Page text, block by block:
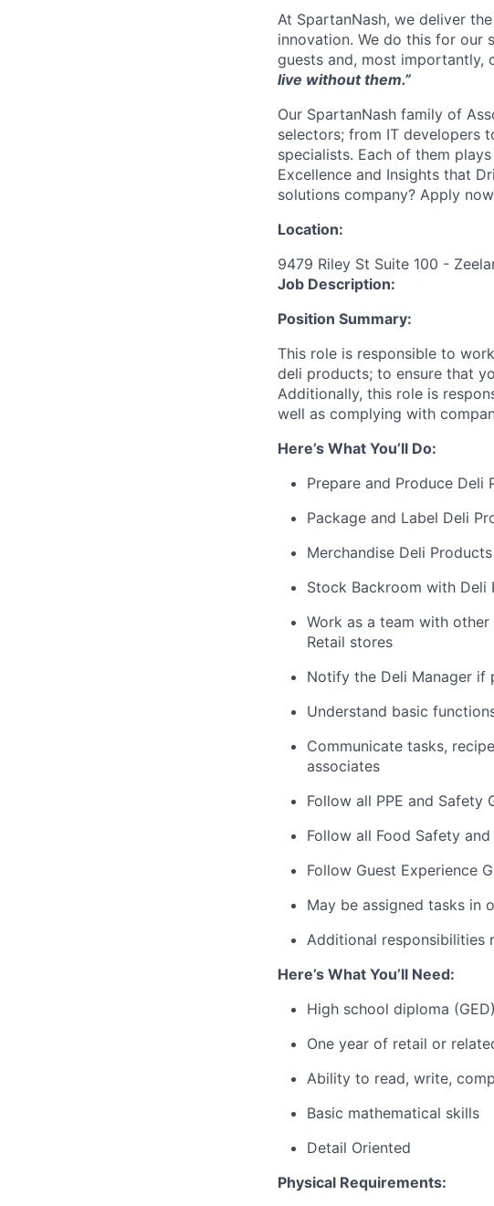
At SpartanNash, we deliver
innovation. We do this for our
guests and, most importantly,
live without them.”
Our SpartanNash family of
selectors; from IT developers
specialists. Each of them
Excellence and Insights that
solutions company? Apply
Location:
9479 Riley St Suite 100 -
Job Description:
Position Summary:
This role is responsible to
deli products; to ensure that
Additionally, this role is
well as complying with
Here’s What You’ll Do:
Prepare and Produce Deli
Package and Label Deli
Merchandise Deli
Stock Backroom with Deli
Work as a team with
Retail stores
Notify the Deli Manager if
Understand basic
Communicate tasks,
associates
Follow all PPE and Safety
Follow all Food Safety
Follow Guest Experience
May be assigned tasks in
Additional responsibilities
Here’s What You’ll Need:
High school diploma
One year of retail or
Ability to read, write,
Basic mathematical skills
Detail Oriented
Physical Requirements: